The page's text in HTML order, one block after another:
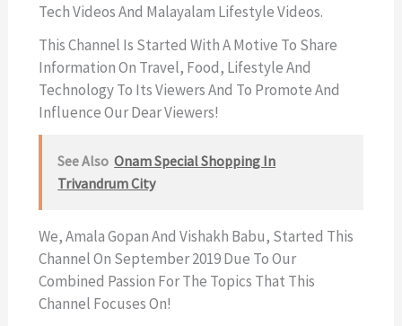
Tech Videos And Malayalam Lifestyle Videos.
This Channel Is Started With A Motive To Share
Information On Travel, Food, Lifestyle And
Technology To Its Viewers And To Promote And
Influence Our Dear Viewers!
See Also Onam Special Shopping In
Trivandrum City
We, Amala Gopan And Vishakh Babu, Started This
Channel On September 2019 Due To Our
Combined Passion For The Topics That This
Channel Focuses On!